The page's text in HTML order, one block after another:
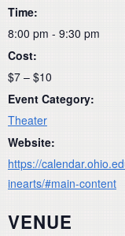
Time:
8:00 pm - 9:30 pm
Cost:
$7 – $10
Event Category:
Theater
Website:
https://
inearts/#main-content
VENUE